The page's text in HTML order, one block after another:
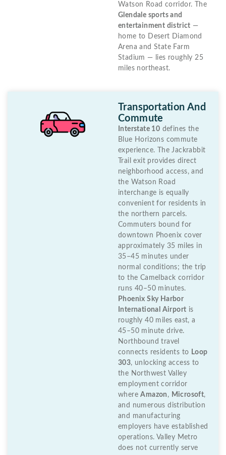
Watson Road corridor. The
Glendale sports and
entertainment district —
home to Desert Diamond
Arena and State Farm
Stadium — lies roughly 25
miles northeast.
Transportation And
Commute
Interstate 10 defines the
Blue Horizons commute
experience. The Jackrabbit
Trail exit provides direct
neighborhood access, and
the Watson Road
interchange is equally
convenient for residents in
the northern parcels.
Commuters bound for
downtown Phoenix cover
approximately 35 miles in
35–45 minutes under
normal conditions; the trip
to the Camelback corridor
runs 40–50 minutes.
Phoenix Sky Harbor
International Airport is
roughly 40 miles east, a
45–50 minute drive.
Northbound travel
connects residents to Loop
303, unlocking access to
the Northwest Valley
employment corridor
whereAmazon , Microsoft,
and numerous distribution
and manufacturing
employers have established
operations. Valley Metro
does not currently serve